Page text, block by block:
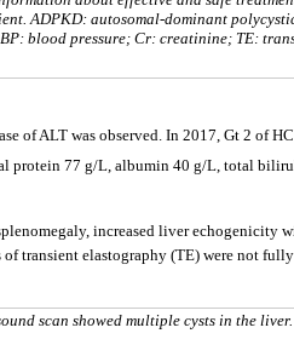
ADPKD: autosomal-dominant
blood pressure; Сr: creatinine; TE:
of ALT was observed. In 2017, Gt 2 of
protein 77 g/L, albumin 40 g/L, total
increased liver echogenicity
of transient elastography (TE) were not
scan showed multiple cysts in the liver.